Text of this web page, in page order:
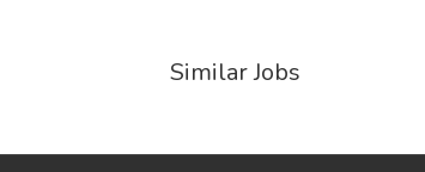
Similar Jobs